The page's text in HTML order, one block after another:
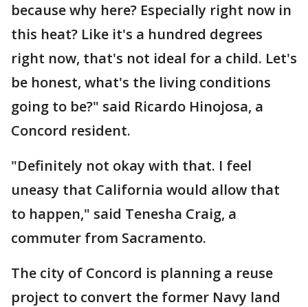
because why here? Especially right now in
this heat? Like it's a hundred degrees
right now, that's not ideal for a child. Let's
be honest, what's the living conditions
going to be?" said Ricardo Hinojosa, a
Concord resident.
"Definitely not okay with that. I feel
uneasy that California would allow that
to happen," said Tenesha Craig, a
commuter from Sacramento.
The city of Concord is planning a reuse
project to convert the former Navy land